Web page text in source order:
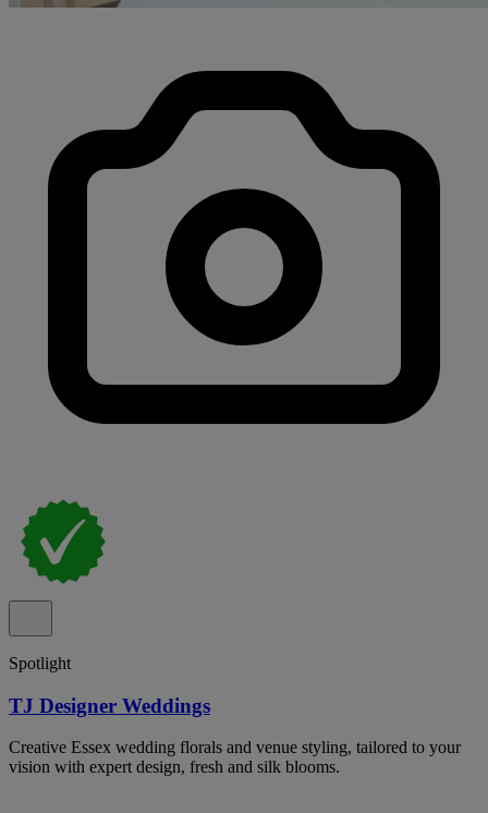
Spotlight
TJ Designer Weddings
Creative Essex wedding florals and venue styling, tailored to your
vision with expert design, fresh and silk blooms.